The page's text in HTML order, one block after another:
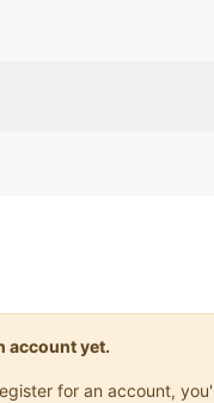
account yet.
for an account,